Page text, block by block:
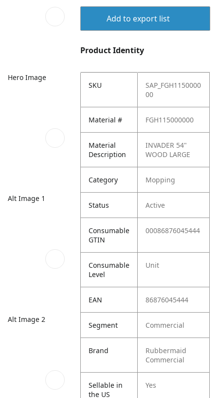
Hero Image
Alt Image 1
Alt Image 2
Add to export list
Product Identity
SKU
SAP_FGH1150000
00
Material # FGH115000000
Material
Description
INVADER 54"
WOOD LARGE
Category Mopping
Status Active
Consumable
GTIN
00086876045444
Consumable
Level
Unit
EAN 86876045444
Segment Commercial
Brand
Rubbermaid
Commercial
Sellable in
the US
Yes